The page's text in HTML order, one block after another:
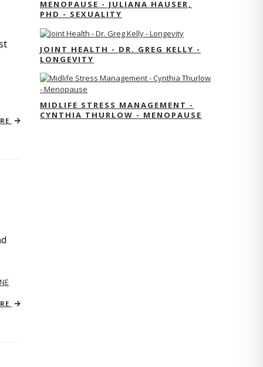
MENOPAUSE - JULIANA HAUSER,
PHD - SEXUALITY
JOINT HEALTH - DR. GREG KELLY -
LONGEVITY
MIDLIFE STRESS MANAGEMENT -
CYNTHIA THURLOW - MENOPAUSE